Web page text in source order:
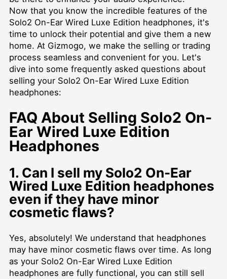
Now that you know the incredible features of the
Solo2 On-Ear Wired Luxe Edition headphones, it's
time to unlock their potential and give them a new
home. At Gizmogo, we make the selling or trading
process seamless and convenient for you. Let's
dive into some frequently asked questions about
selling your Solo2 On-Ear Wired Luxe Edition
headphones:
FAQ About Selling Solo2 On-
Ear Wired Luxe Edition
Headphones
1. Can I sell my Solo2 On-Ear
Wired Luxe Edition headphones
even if they have minor
cosmetic flaws?
Yes, absolutely! We understand that headphones
may have minor cosmetic flaws over time. As long
as your Solo2 On-Ear Wired Luxe Edition
headphones are fully functional, you can still sell